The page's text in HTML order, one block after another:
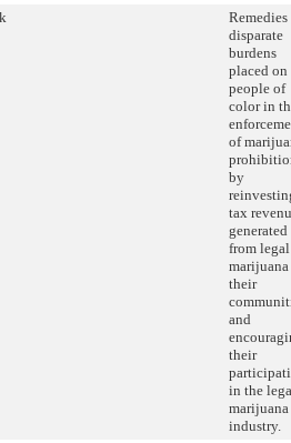
Remedies
disparate
burdens
placed on
people of
color in
of
by
tax
generated
from legal
their
and
their
in the
marijuana
industry.